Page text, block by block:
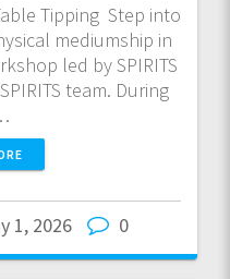
Tipping Step into
mediumship in
led by SPIRITS
team. During
1, 2026 0